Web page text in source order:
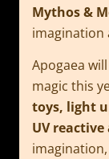
Mythos &
imagination
Apogaea
magic this
toys, light
UV